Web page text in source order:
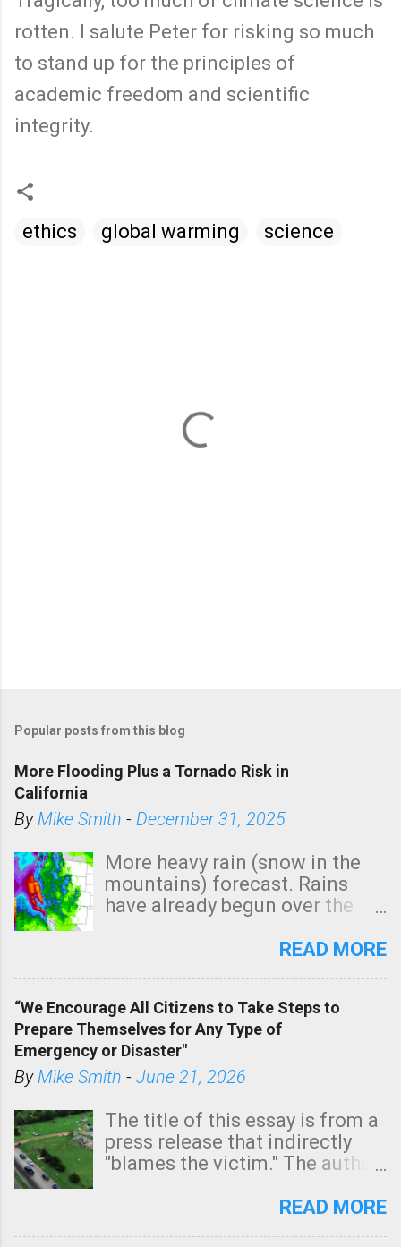
rotten. I salute Peter for risking so much
to stand up for the principles of
academic freedom and scientific
integrity.
ethics global warming science
Popular posts from this blog
More Flooding Plus a Tornado Risk in
California
ByMike Smith - December 31, 2025
More heavy rain (snow in the
mountains) forecast. Rains
have already begun over the
state. See 3:15pm radar below.
tomorrow morning, in coastal
areas of Southern California,
shown in dark green.
READ MORE
“We Encourage All Citizens to Take Steps to
Prepare Themselves for Any Type of
Emergency or Disaster"
ByMike Smith - June 21, 2026
The title of this essay is from a
press release that indirectly
"blames the victim." The author
Management regarding a fatal
READ MORE